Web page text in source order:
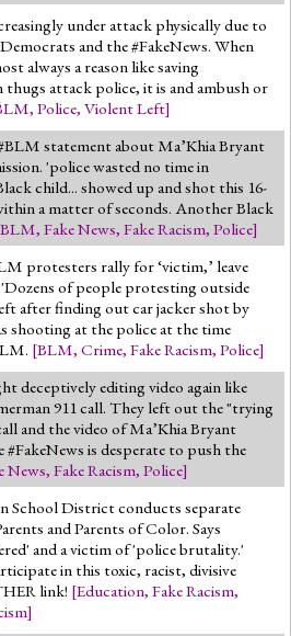
under attack physically due to
and the #FakeNews. When
always a reason like saving
thugs attack police, it is and ambush or
, Police, Violent Left]
statement about Ma’Khia Bryant
'police wasted no time in
child... showed up and shot this 16-
a matter of seconds. Another Black
BLM, Fake News, Fake Racism, Police]
protesters rally for ‘victim,’ leave
of people protesting outside
after finding out car jacker shot by
shooting at the police at the time
[BLM, Crime, Fake Racism, Police]
deceptively editing video again like
911 call. They left out the "trying
and the video of Ma’Khia Bryant
is desperate to push the
News, Fake Racism, Police]
School District conducts separate
and Parents of Color. Says
and a victim of 'police brutality.'
in this toxic, racist, divisive
link! [Education, Fake Racism,
]